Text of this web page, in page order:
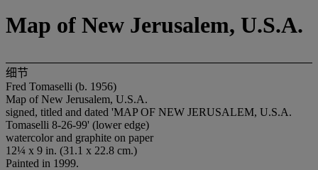
Map of New Jerusalem, U.S.A.
细节
Fred Tomaselli (b. 1956)
Map of New Jerusalem, U.S.A.
signed, titled and dated 'MAP OF NEW JERUSALEM, U.S.A.
Tomaselli 8-26-99' (lower edge)
watercolor and graphite on paper
12¼ x 9 in. (31.1 x 22.8 cm.)
Painted in 1999.